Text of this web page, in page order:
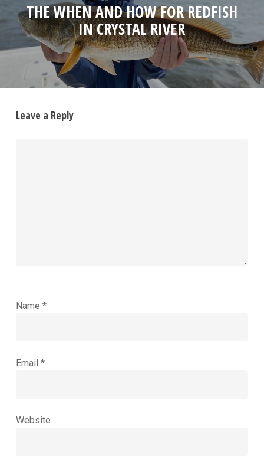
THE WHEN AND HOW FOR REDFISH
IN CRYSTAL RIVER
Leave a Reply
Name *
Email *
Website